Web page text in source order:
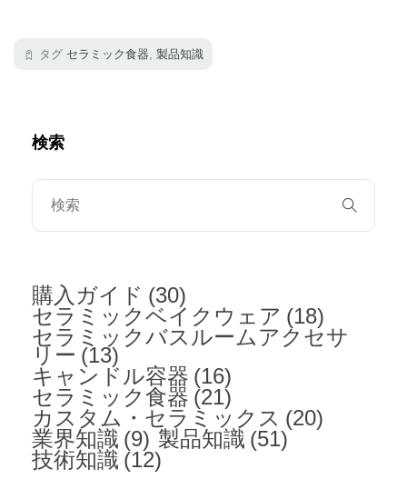
タグ セラミック食器, 製品知識
検索
購入ガイド (30)
セラミックベイクウェア (18)
セラミックバスルームアクセサ
リー (13)
キャンドル容器 (16)
セラミック食器 (21)
カスタム・セラミックス (20)
業界知識 (9) 製品知識 (51)
技術知識 (12)